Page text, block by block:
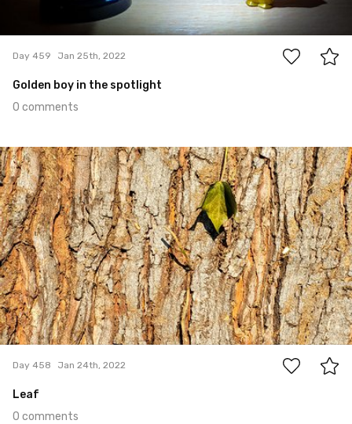
0
Day 459 Jan 25th, 2022
Golden boy in the spotlight
0 comments
Jan 24th, 2022
#458
0
Day 458 Jan 24th, 2022
Leaf
0 comments